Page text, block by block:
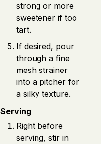
strong or more
sweetener if too
tart.
If desired, pour
through a fine
mesh strainer
into a pitcher for
a silky texture.
Serving
Right before
serving, stir in